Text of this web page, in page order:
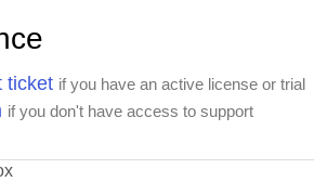
ticket if you have an active license or trial
if you don't have access to support